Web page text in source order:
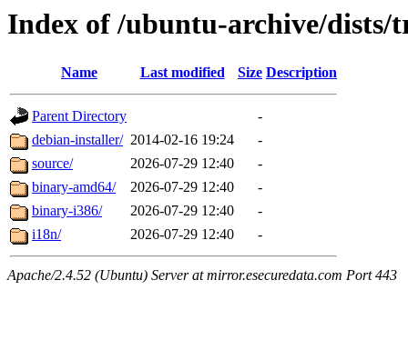
Index of /ubuntu-archive/dists/
Name Last modified Size Description
Parent Directory
-
debian-installer/ 2014-02-16 19:24
-
source/
2026-07-29 12:40
-
binary-amd64/
2026-07-29 12:40
-
binary-i386/
2026-07-29 12:40
-
i18n/
2026-07-29 12:40 -
Apache/2.4.52 (Ubuntu) Server at mirror.esecuredata.com Port 443